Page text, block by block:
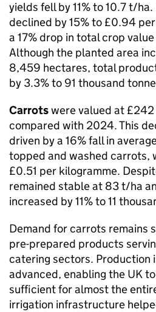
yields fell by 11% to 10.7 t/
declined by 15% to £0.94
a 17% drop in total crop
Although the planted area
8,459 hectares, total
by 3.3% to 91 thousand
Carrotswere valued at
compared with 2024. This
driven by a 16% fall in
topped and washed carrots,
£0.51 per kilogramme.
remained stable at 83 t/ha
increased by 11% to 11
Demand for carrots remains
pre-prepared products
catering sectors. Production
advanced, enabling the UK
sufficient for almost the
irrigation infrastructure